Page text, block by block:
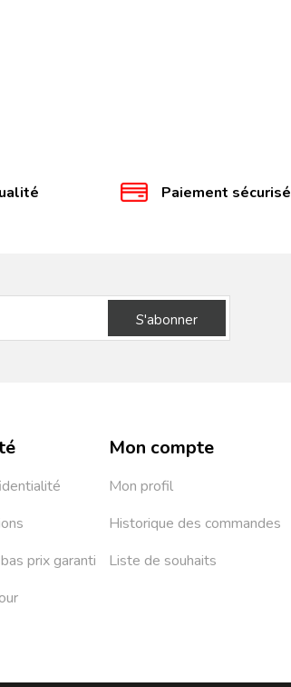
Paiement sécurisé
S'abonner
prix garanti
Mon compte
Mon profil
Historique des commandes
Liste de souhaits